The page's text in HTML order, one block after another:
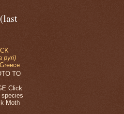
pyri)
TO
Click
Moth